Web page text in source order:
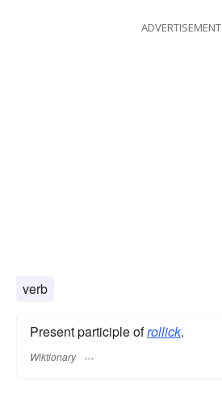
ADVERTISEMENT
verb
Present participle ofrollick.
Wiktionary